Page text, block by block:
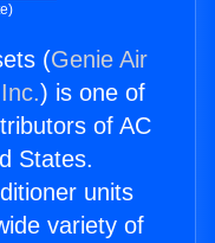
(Genie Air
) is one of
of AC
States.
units
variety of